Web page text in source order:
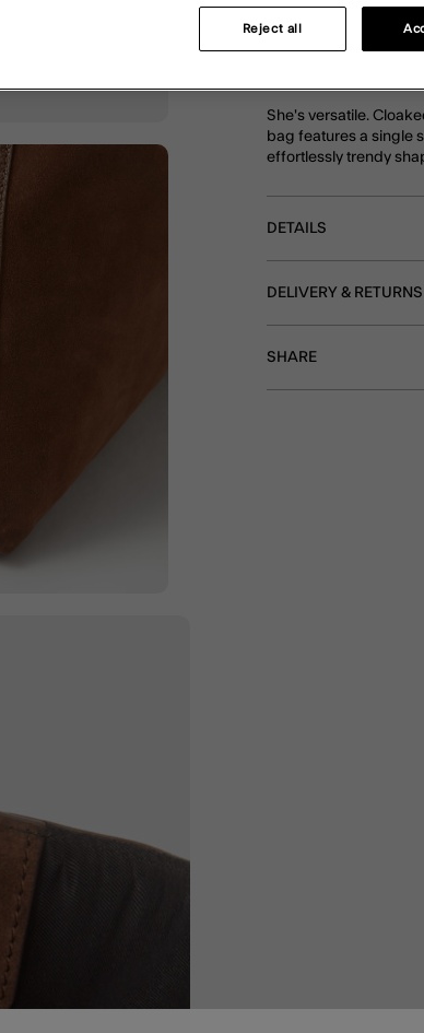
She's versatile.
bag features a single
effortlessly trendy
DETAILS
DELIVERY & RETURNS
SHARE
Reject all